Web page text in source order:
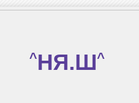
^НЯ.Ш^